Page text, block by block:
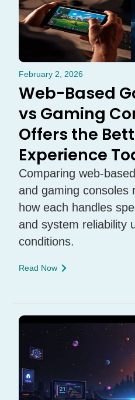
February 2, 2026
Web-Based
vs Gaming
Offers the
Experience
Comparing web-
and gaming consoles
how each handles
and system reliability
conditions.
Read Now